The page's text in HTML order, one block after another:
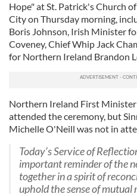
Hope" at St. Patrick's Church
City on Thursday morning,
Boris Johnson, Irish Minister
Coveney, Chief Whip Jack
for Northern Ireland Brandon
Northern Ireland First
attended the ceremony, but
Michelle O'Neill was not in
Today’s Service of
important reminder of the
together in a spirit of
uphold the sense of mutual